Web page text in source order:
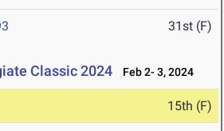
31st (F)
Classic 2024 Feb 2- 3, 2024
15th (F)